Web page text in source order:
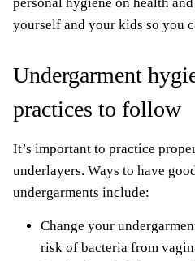
yourself and your kids so you
Undergarment
practices to follow
It’s important to practice
underlayers. Ways to have
undergarments include:
Change your
risk of bacteria from